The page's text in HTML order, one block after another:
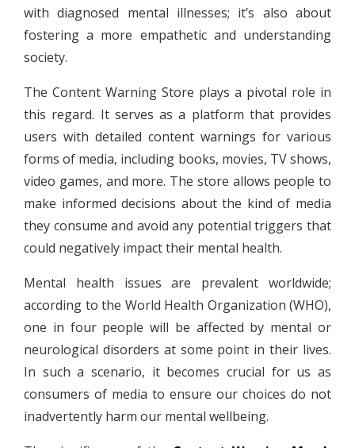
with diagnosed mental illnesses; it’s also about
fostering a more empathetic and understanding
society.
The Content Warning Store plays a pivotal role in
this regard. It serves as a platform that provides
users with detailed content warnings for various
forms of media, including books, movies, TV shows,
video games, and more. The store allows people to
make informed decisions about the kind of media
they consume and avoid any potential triggers that
could negatively impact their mental health.
Mental health issues are prevalent worldwide;
according to the World Health Organization (WHO),
one in four people will be affected by mental or
neurological disorders at some point in their lives.
In such a scenario, it becomes crucial for us as
consumers of media to ensure our choices do not
inadvertently harm our mental wellbeing.